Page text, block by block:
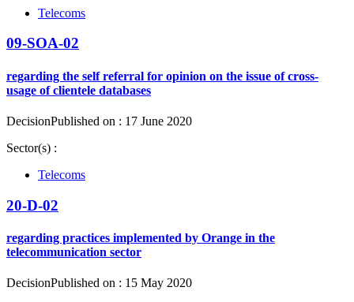
Telecoms
09-SOA-02
regarding the self referral for opinion on the issue of cross-
usage of clientele databases
DecisionPublished on : 17 June 2020
Sector(s) :
Telecoms
20-D-02
regarding practices implemented by Orange in the
telecommunication sector
DecisionPublished on : 15 May 2020